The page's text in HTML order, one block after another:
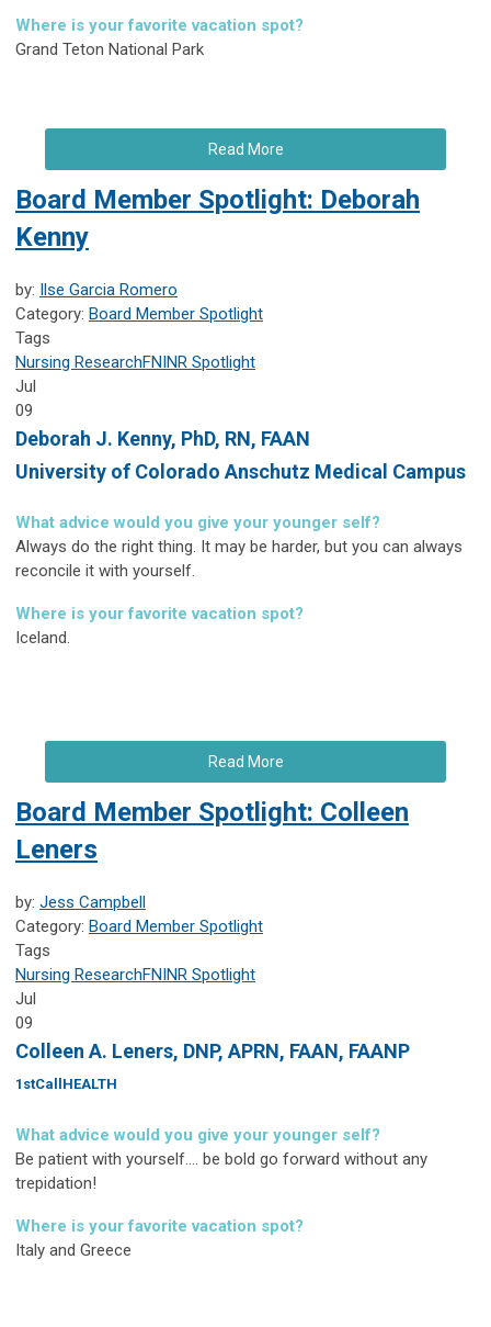
Where is your favorite vacation spot?
Grand Teton National Park
Read More
Board Member Spotlight: Deborah
Kenny
by: Ilse Garcia Romero
Category: Board Member Spotlight
Tags
Nursing ResearchFNINR Spotlight
Jul
09
Deborah J. Kenny, PhD, RN, FAAN
University of Colorado Anschutz Medical Campus
What advice would you give your younger self?
Always do the right thing. It may be harder, but you can always
reconcile it with yourself.
Where is your favorite vacation spot?
Iceland.
Read More
Board Member Spotlight: Colleen
Leners
by: Jess Campbell
Category: Board Member Spotlight
Tags
Nursing ResearchFNINR Spotlight
Jul
09
Colleen A. Leners, DNP, APRN, FAAN, FAANP
1stCallHEALTH
What advice would you give your younger self?
Be patient with yourself.... be bold go forward without any
trepidation!
Where is your favorite vacation spot?
Italy and Greece